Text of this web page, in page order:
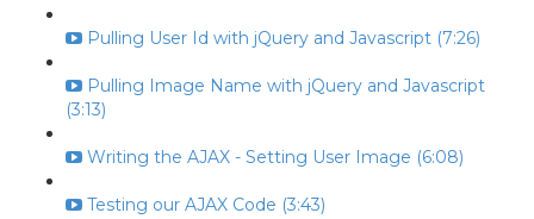
Pulling User Id with jQuery and Javascript (7:26)
Pulling Image Name with jQuery and Javascript
(3:13)
Writing the AJAX - Setting User Image (6:08)
Testing our AJAX Code (3:43)